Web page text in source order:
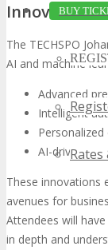
BUY
Rates
Innovations
The TECHSPO
AI and machine
Advanced
Intelligent
AI-driven
These innovations
avenues for
Attendees will
in depth and